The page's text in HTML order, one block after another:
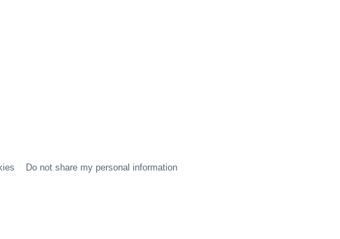
Do not share my personal information